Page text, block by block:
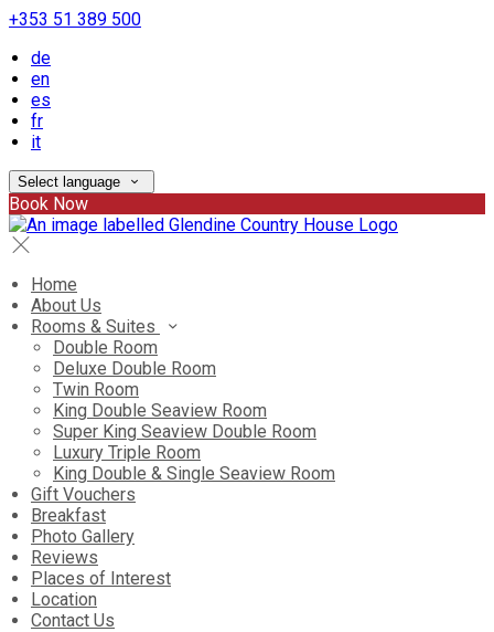
+353 51 389 500
de
en
es
fr
it
Select language
Book Now
Home
About Us
Rooms & Suites
Double Room
Deluxe Double Room
Twin Room
King Double Seaview Room
Super King Seaview Double Room
Luxury Triple Room
King Double & Single Seaview Room
Gift Vouchers
Breakfast
Photo Gallery
Reviews
Places of Interest
Location
Contact Us